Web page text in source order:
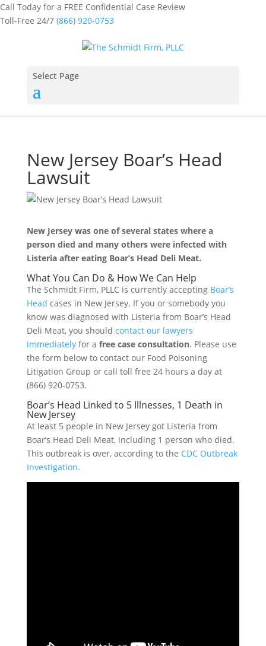
Call Today for a FREE Confidential Case Review
Toll-Free 24/7 (866) 920-0753
Select Page
New Jersey Boar’s Head
Lawsuit
New Jersey was one of several states where a
person died and many others were infected with
Listeria after eating Boar’s Head Deli Meat.
What You Can Do & How We Can Help
The Schmidt Firm, PLLC is currently accepting Boar’s
Head cases in New Jersey. If you or somebody you
know was diagnosed with Listeria from Boar’s Head
Deli Meat, you should contact our lawyers
immediatelyfor a free case consultation. Please use
the form below to contact our Food Poisoning
Litigation Group or call toll free 24 hours a day at
(866) 920-0753.
Boar’s Head Linked to 5 Illnesses, 1 Death in
New Jersey
At least 5 people in New Jersey got Listeria from
Boar’s Head Deli Meat, including 1 person who died.
This outbreak is over, according to the CDC Outbreak
Investigation.